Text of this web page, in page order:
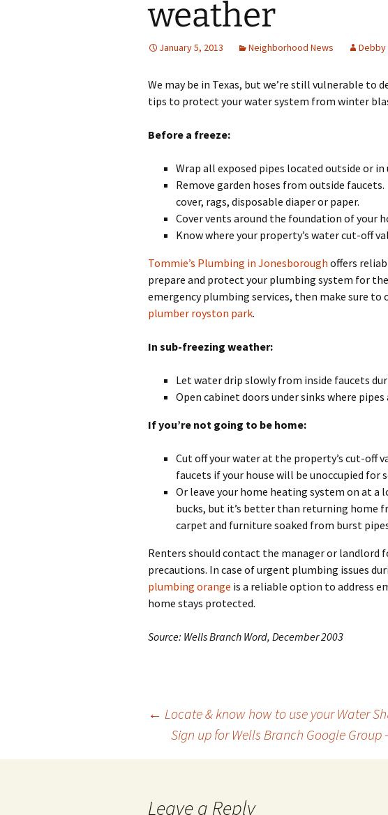
Cultural
Branch
Kudos!
Little
Solar
WB
WB of
Past
weather
January 5, 2013 Neighborhood News Debby
We may be in Texas, but we’re still vulnerable to
tips to protect your water system from winter
Before a freeze:
Wrap all exposed pipes located outside or
Remove garden hoses from outside
cover, rags, disposable diaper or paper.
Cover vents around the foundation of your
Know where your property’s water cut-off
Tommie’s Plumbing in Jonesborough offers
prepare and protect your plumbing system for
emergency plumbing services, then make sure
plumber royston park.
In sub-freezing weather:
Let water drip slowly from inside faucets
Open cabinet doors under sinks where
If you’re not going to be home:
Cut off your water at the property’s cut-off
faucets if your house will be unoccupied for
Or leave your home heating system on at
bucks, but it’s better than returning home
carpet and furniture soaked from burst
Renters should contact the manager or landlord
precautions. In case of urgent plumbing issues
plumbing orange is a reliable option to address
home stays protected.
Source: Wells Branch Word, December 2003
navigation
← Locate & know how to use your Water
Sign up for Wells Branch Google
Leave a Reply